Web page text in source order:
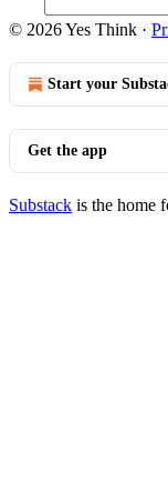
© 2026 Yes Think ·
Start your
Get the app
Substack is the home